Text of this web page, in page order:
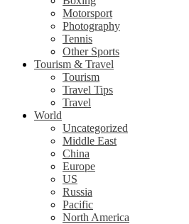
Motorsport
Photography
Tennis
Other Sports
Tourism & Travel
Tourism
Travel Tips
Travel
World
Uncategorized
Middle East
China
Europe
US
Russia
Pacific
North America